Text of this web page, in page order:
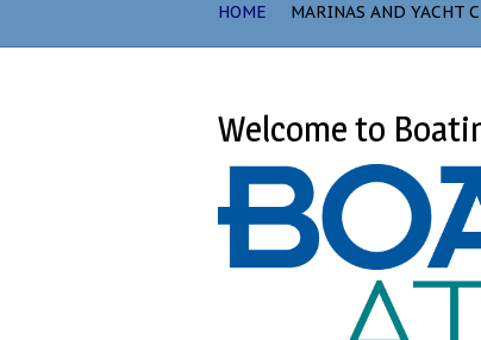
HOME MARINAS AND YACHT
Welcome to